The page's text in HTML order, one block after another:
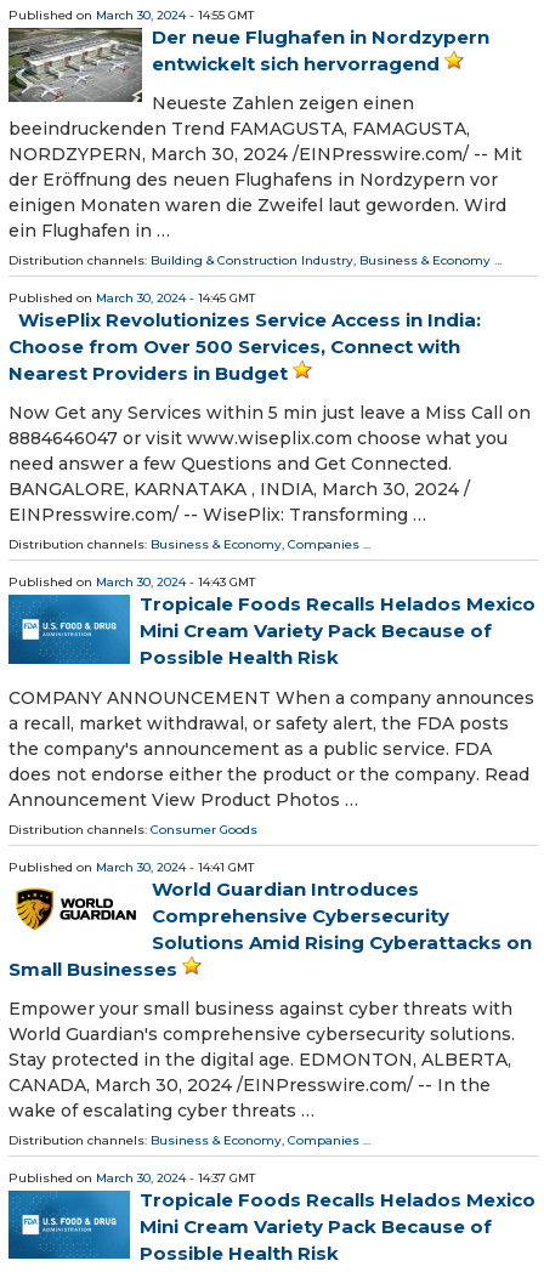
Published on March 30, 2024- 14:55 GMT
Der neue Flughafen in Nordzypern
entwickelt sich hervorragend
Neueste Zahlen zeigen einen
beeindruckenden Trend FAMAGUSTA, FAMAGUSTA,
NORDZYPERN, March 30, 2024 /⁨EINPresswire.com⁩/ -- Mit
der Eröffnung des neuen Flughafens in Nordzypern vor
einigen Monaten waren die Zweifel laut geworden. Wird
ein Flughafen in …
Distribution channels: Building & Construction Industry, Business & Economy ...
Published on March 30, 2024- 14:45 GMT
WisePlix Revolutionizes Service Access in India:
Choose from Over 500 Services, Connect with
Nearest Providers in Budget
Now Get any Services within 5 min just leave a Miss Call on
8884646047 or visit www.wiseplix.com choose what you
need answer a few Questions and Get Connected.
BANGALORE, KARNATAKA , INDIA, March 30, 2024 /⁨
EINPresswire.com⁩/ -- WisePlix: Transforming …
Distribution channels: Business & Economy, Companies ...
Published on March 30, 2024- 14:43 GMT
Tropicale Foods Recalls Helados Mexico
Mini Cream Variety Pack Because of
Possible Health Risk
COMPANY ANNOUNCEMENT When a company announces
a recall, market withdrawal, or safety alert, the FDA posts
the company's announcement as a public service. FDA
does not endorse either the product or the company. Read
Announcement View Product Photos …
Distribution channels: Consumer Goods
Published on March 30, 2024- 14:41 GMT
World Guardian Introduces
Comprehensive Cybersecurity
Solutions Amid Rising Cyberattacks on
Small Businesses
Empower your small business against cyber threats with
World Guardian's comprehensive cybersecurity solutions.
Stay protected in the digital age. EDMONTON, ALBERTA,
CANADA, March 30, 2024 /⁨EINPresswire.com⁩/ -- In the
wake of escalating cyber threats …
Distribution channels: Business & Economy, Companies ...
Published on March 30, 2024- 14:37 GMT
Tropicale Foods Recalls Helados Mexico
Mini Cream Variety Pack Because of
Possible Health Risk